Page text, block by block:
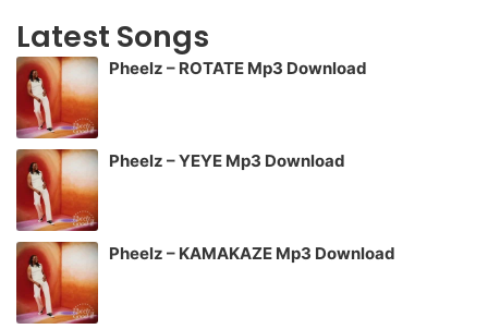
Latest Songs
Pheelz – ROTATE Mp3 Download
Pheelz – YEYE Mp3 Download
Pheelz – KAMAKAZE Mp3 Download